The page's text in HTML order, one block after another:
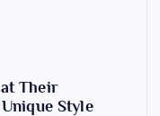
Their
Style